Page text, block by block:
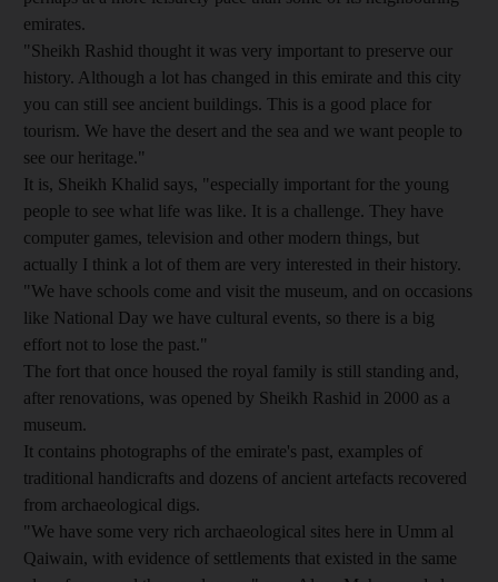
emirates.
"Sheikh Rashid thought it was very important to preserve our
history. Although a lot has changed in this emirate and this city
you can still see ancient buildings. This is a good place for
tourism. We have the desert and the sea and we want people to
see our heritage."
It is, Sheikh Khalid says, "especially important for the young
people to see what life was like. It is a challenge. They have
computer games, television and other modern things, but
actually I think a lot of them are very interested in their history.
"We have schools come and visit the museum, and on occasions
like National Day we have cultural events, so there is a big
effort not to lose the past."
The fort that once housed the royal family is still standing and,
after renovations, was opened by Sheikh Rashid in 2000 as a
museum.
It contains photographs of the emirate's past, examples of
traditional handicrafts and dozens of ancient artefacts recovered
from archaeological digs.
"We have some very rich archaeological sites here in Umm al
Qaiwain, with evidence of settlements that existed in the same